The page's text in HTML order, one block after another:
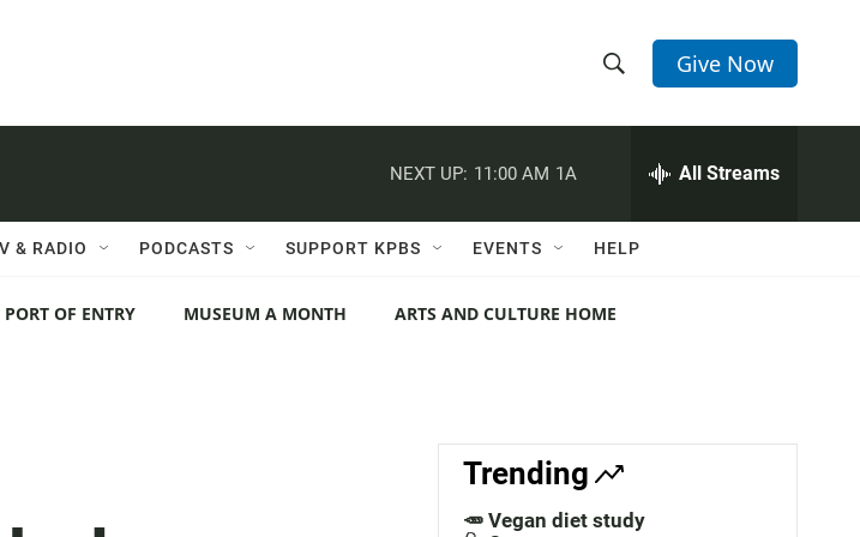
h
w
e
c
h
e
h
Q
r
Give Now
NEXT UP: 11:00 AM 1A All Streams
& RADIO PODCASTS SUPPORT KPBS EVENTS HELP
PORT OF ENTRY MUSEUM A MONTH ARTS AND CULTURE HOME
Trending
🥕 Vegan diet study